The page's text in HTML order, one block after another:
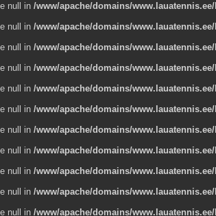
null in /www/apache/domains/
null in /www/apache/domains/
null in /www/apache/domains/
null in /www/apache/domains/
null in /www/apache/domains/
null in /www/apache/domains/
null in /www/apache/domains/
null in /www/apache/domains/
null in /www/apache/domains/
null in /www/apache/domains/
null in /www/apache/domains/